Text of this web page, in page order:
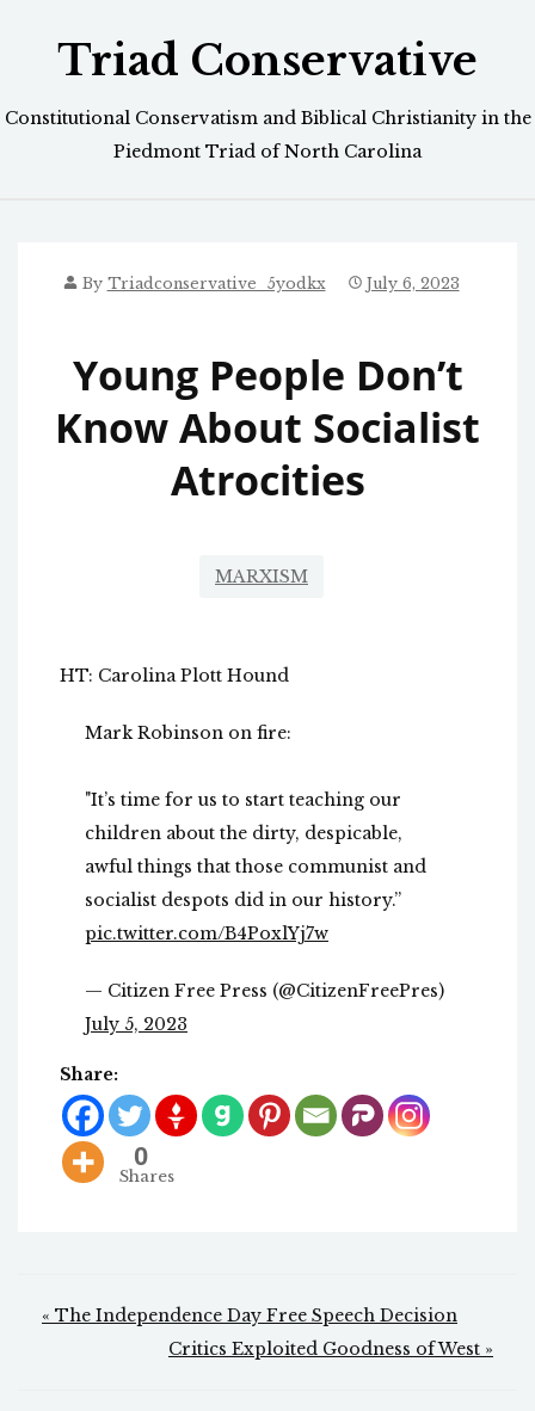
Triad Conservative
Constitutional Conservatism and Biblical Christianity in the
Piedmont Triad of North Carolina
By Triadconservative_5yodkx July 6, 2023
Young People Don’t
Know About Socialist
Atrocities
MARXISM
HT: Carolina Plott Hound
Mark Robinson on fire:
"It’s time for us to start teaching our
children about the dirty, despicable,
awful things that those communist and
socialist despots did in our history.”
pic.twitter.com/B4PoxlYj7w
— Citizen Free Press (@CitizenFreePres)
July 5, 2023
Share:
0
Shares
Post
navigation
« The Independence Day Free Speech Decision
Critics Exploited Goodness of West »